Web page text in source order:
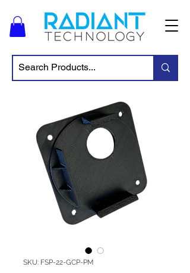
SKU: FSP-22-GCP-PM